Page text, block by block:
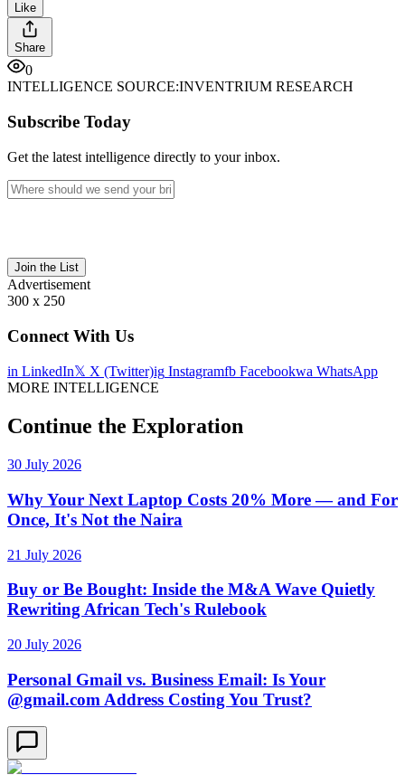
Like
Share
0
INTELLIGENCE SOURCE:INVENTRIUM RESEARCH
Subscribe Today
Get the latest intelligence directly to your inbox.
Join the List
Advertisement
300 x 250
Connect With Us
in LinkedIn𝕏 X (Twitter)ig Instagramfb Facebookwa WhatsApp
MORE INTELLIGENCE
Continue the Exploration
30 July 2026
Why Your Next Laptop Costs 20% More — and For
Once, It's Not the Naira
21 July 2026
Buy or Be Bought: Inside the M&A Wave Quietly
Rewriting African Tech's Rulebook
20 July 2026
Personal Gmail vs. Business Email: Is Your
@gmail.com Address Costing You Trust?